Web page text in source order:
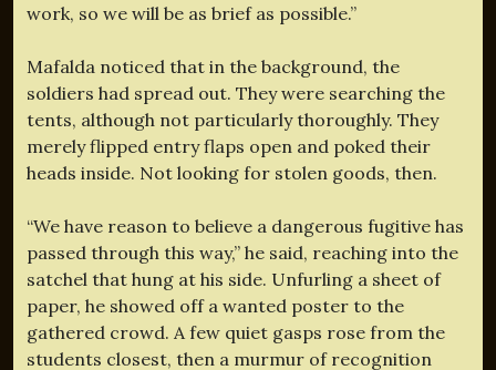
work, so we will be as brief as possible.”
Mafalda noticed that in the background, the
soldiers had spread out. They were searching the
tents, although not particularly thoroughly. They
merely flipped entry flaps open and poked their
heads inside. Not looking for stolen goods, then.
“We have reason to believe a dangerous fugitive has
passed through this way,” he said, reaching into the
satchel that hung at his side. Unfurling a sheet of
paper, he showed off a wanted poster to the
gathered crowd. A few quiet gasps rose from the
students closest, then a murmur of recognition